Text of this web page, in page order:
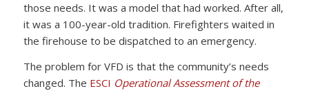
those needs. It was a model that had worked. After all,
it was a 100-year-old tradition. Firefighters waited in
the firehouse to be dispatched to an emergency.
The problem for VFD is that the community’s needs
changed. The ESCI Operational Assessment of the